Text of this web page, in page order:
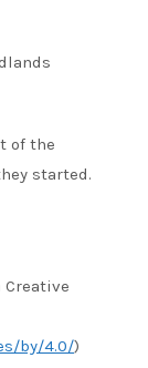
of the
started.
by/4.0/)